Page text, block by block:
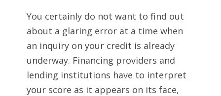
You certainly do not want to find out
about a glaring error at a time when
an inquiry on your credit is already
underway. Financing providers and
lending institutions have to interpret
your score as it appears on its face,